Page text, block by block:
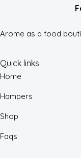
Arome as a food
Quick links
Home
Hampers
Shop
Faqs